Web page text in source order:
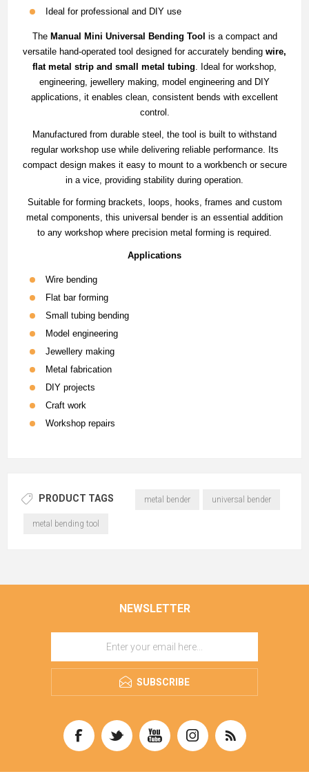
Ideal for professional and DIY use
The Manual Mini Universal Bending Tool is a compact and
versatile hand-operated tool designed for accurately bending wire,
flat metal strip and small metal tubing. Ideal for workshop,
engineering, jewellery making, model engineering and DIY
applications, it enables clean, consistent bends with excellent
control.
Manufactured from durable steel, the tool is built to withstand
regular workshop use while delivering reliable performance. Its
compact design makes it easy to mount to a workbench or secure
in a vice, providing stability during operation.
Suitable for forming brackets, loops, hooks, frames and custom
metal components, this universal bender is an essential addition
to any workshop where precision metal forming is required.
Applications
Wire bending
Flat bar forming
Small tubing bending
Model engineering
Jewellery making
Metal fabrication
DIY projects
Craft work
Workshop repairs
PRODUCT TAGS metal bender universal bender
metal bending tool
NEWSLETTER
SUBSCRIBE